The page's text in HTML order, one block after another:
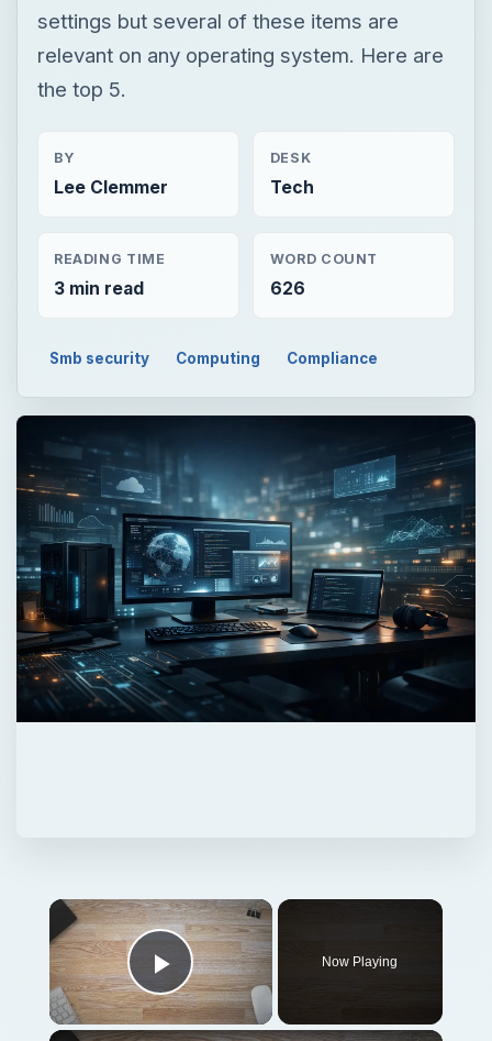
settings but several of these items are
relevant on any operating system. Here are
the top 5.
BY
Lee Clemmer
DESK
Tech
READING TIME
3 min read
WORD COUNT
626
Smb security Computing Compliance
Play Video
Now Playing